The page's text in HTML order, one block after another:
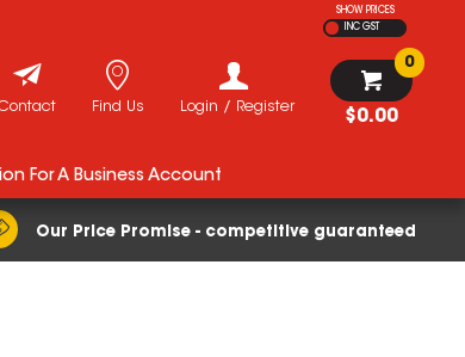
SHOW PRICES
INC GST
$0.00
0
Login / Register
Find Us
Our Price Promise - competitive guaranteed
For A Business Account